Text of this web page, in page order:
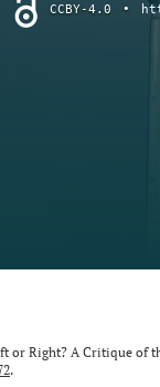
CCBY-4.0 •
or Right? A Critique of
.